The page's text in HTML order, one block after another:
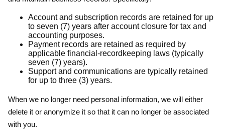
Account and subscription records are retained for up
to seven (7) years after account closure for tax and
accounting purposes.
Payment records are retained as required by
applicable financial-recordkeeping laws (typically
seven (7) years).
Support and communications are typically retained
for up to three (3) years.
When we no longer need personal information, we will either
delete it or anonymize it so that it can no longer be associated
with you.